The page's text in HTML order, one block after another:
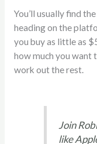
You’ll usually find
heading on the
you buy as little as
how much you want
work out the rest.
Join
like